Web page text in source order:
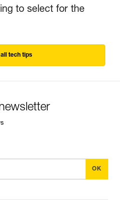
to select for the
tech tips